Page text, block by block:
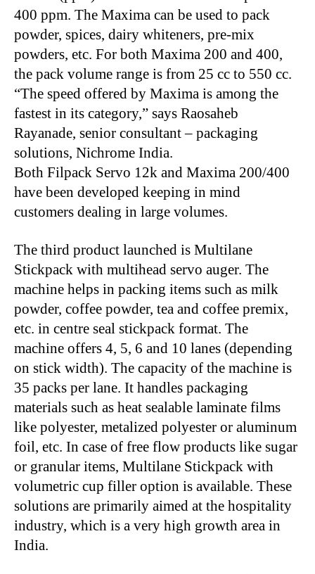
400 ppm. The Maxima can be used to pack
powder, spices, dairy whiteners, pre-mix
powders, etc. For both Maxima 200 and 400,
the pack volume range is from 25 cc to 550 cc.
“The speed offered by Maxima is among the
fastest in its category,” says Raosaheb
Rayanade, senior consultant – packaging
solutions, Nichrome India.
Both Filpack Servo 12k and Maxima 200/400
have been developed keeping in mind
customers dealing in large volumes.
The third product launched is Multilane
Stickpack with multihead servo auger. The
machine helps in packing items such as milk
powder, coffee powder, tea and coffee premix,
etc. in centre seal stickpack format. The
machine offers 4, 5, 6 and 10 lanes (depending
on stick width). The capacity of the machine is
35 packs per lane. It handles packaging
materials such as heat sealable laminate films
like polyester, metalized polyester or aluminum
foil, etc. In case of free flow products like sugar
or granular items, Multilane Stickpack with
volumetric cup filler option is available. These
solutions are primarily aimed at the hospitality
industry, which is a very high growth area in
India.